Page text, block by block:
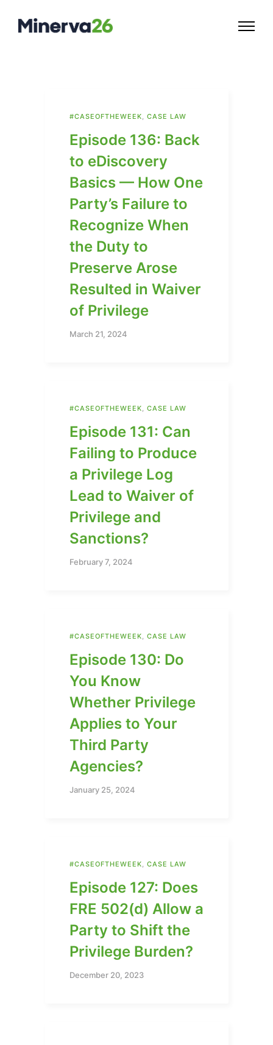
#CASEOFTHEWEEK, CASE LAW
Episode 136: Back
to eDiscovery
Basics — How One
Party’s Failure to
Recognize When
the Duty to
Preserve Arose
Resulted in Waiver
of Privilege
March 21, 2024
#CASEOFTHEWEEK, CASE LAW
Episode 131: Can
Failing to Produce
a Privilege Log
Lead to Waiver of
Privilege and
Sanctions?
February 7, 2024
#CASEOFTHEWEEK, CASE LAW
Episode 130: Do
You Know
Whether Privilege
Applies to Your
Third Party
Agencies?
January 25, 2024
#CASEOFTHEWEEK, CASE LAW
Episode 127: Does
FRE 502(d) Allow a
Party to Shift the
Privilege Burden?
December 20, 2023